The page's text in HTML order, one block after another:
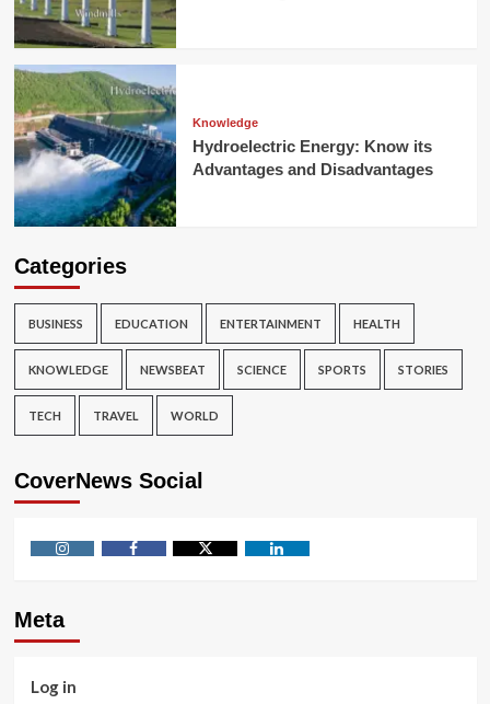
Knowledge
Hydroelectric Energy: Know its
Advantages and Disadvantages
Categories
BUSINESS EDUCATION ENTERTAINMENT HEALTH
KNOWLEDGE NEWSBEAT SCIENCE SPORTS STORIES
TECH TRAVEL WORLD
CoverNews Social
Meta
Log in